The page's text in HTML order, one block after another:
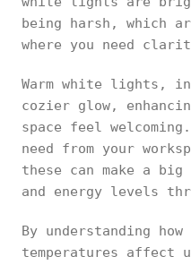
being harsh, which
where you need
Warm white lights,
cozier glow,
space feel
need from your
these can make a
and energy levels
By understanding
temperatures affect